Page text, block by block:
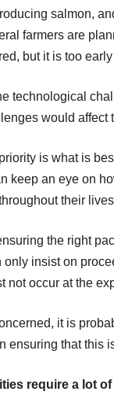
salmon,
farmers are
but it is too
technological
would affect
is what is
keep an eye on
their
the right
only insist on
not occur at the
it is
ensuring that this
require a lot